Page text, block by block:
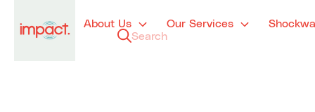
About Us Our Services